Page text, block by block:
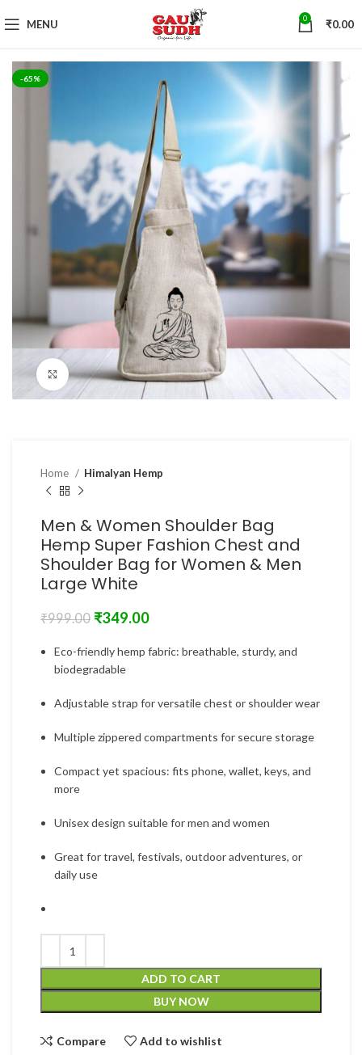
MENU 0 ₹0.00
-65%
Click to enlarge
Home Himalyan Hemp
Men & Women Shoulder Bag
Hemp Super Fashion Chest and
Shoulder Bag for Women & Men
Large White
₹999.00 ₹349.00
Eco-friendly hemp fabric: breathable, sturdy, and
biodegradable
Adjustable strap for versatile chest or shoulder wear
Multiple zippered compartments for secure storage
Compact yet spacious: fits phone, wallet, keys, and
more
Unisex design suitable for men and women
Great for travel, festivals, outdoor adventures, or
daily use
ADD TO CART
BUY NOW
Compare Add to wishlist